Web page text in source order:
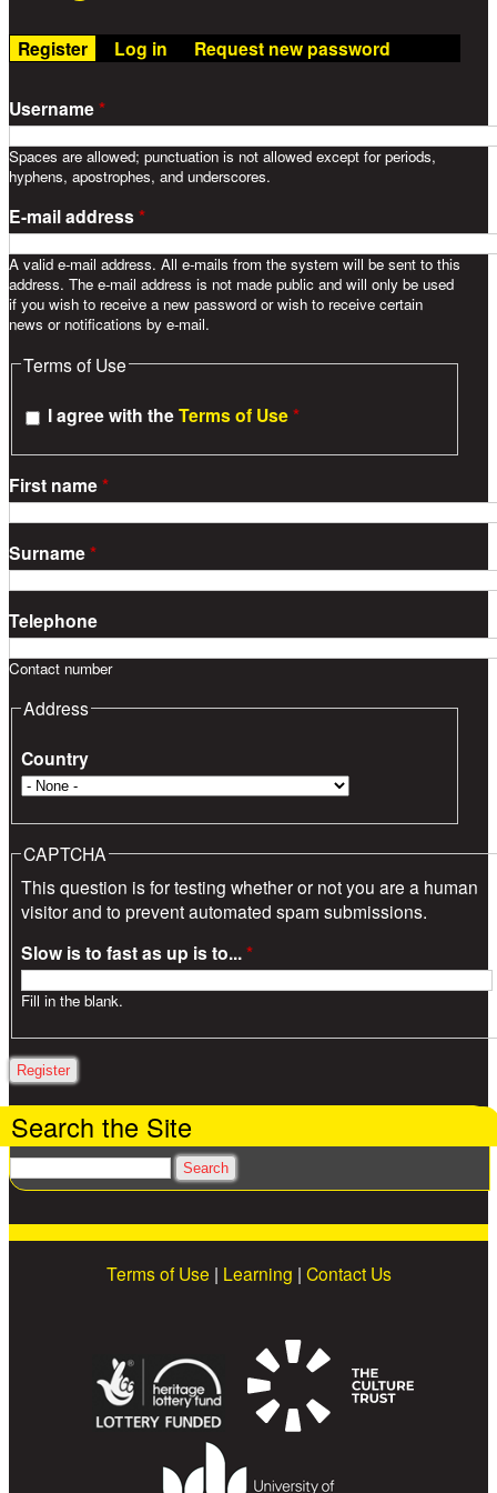
Register (active tab)
Log in Request new password
Username*
Spaces are allowed; punctuation is not allowed except for periods,
hyphens, apostrophes, and underscores.
E-mail address*
A valid e-mail address. All e-mails from the system will be sent to this
address. The e-mail address is not made public and will only be used
if you wish to receive a new password or wish to receive certain
news or notifications by e-mail.
Terms of Use
I agree with theTerms of Use*
First name*
Surname*
Telephone
Contact number
Address
Country
CAPTCHA
This question is for testing whether or not you are a human
visitor and to prevent automated spam submissions.
Slow is to fast as up is to...*
Fill in the blank.
Search the Site
Search
Terms of Use | Learning | Contact Us